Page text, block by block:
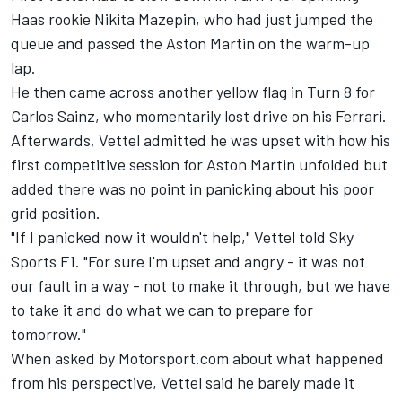
Haas rookie Nikita Mazepin, who had just jumped the
queue and passed the Aston Martin on the warm-up
lap.
He then came across another yellow flag in Turn 8 for
Carlos Sainz, who momentarily lost drive on his Ferrari.
Afterwards, Vettel admitted he was upset with how his
first competitive session for Aston Martin unfolded but
added there was no point in panicking about his poor
grid position.
"If I panicked now it wouldn't help," Vettel told Sky
Sports F1. "For sure I'm upset and angry - it was not
our fault in a way - not to make it through, but we have
to take it and do what we can to prepare for
tomorrow."
When asked by Motorsport.com about what happened
from his perspective, Vettel said he barely made it